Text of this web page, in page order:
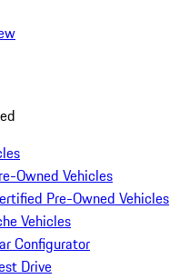
Owned Vehicles
Pre-Owned Vehicles
Vehicles
Configurator
Drive